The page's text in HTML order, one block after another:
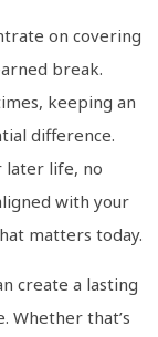
on covering
break.
keeping an
difference.
later life, no
with your
matters today.
create a lasting
Whether that’s